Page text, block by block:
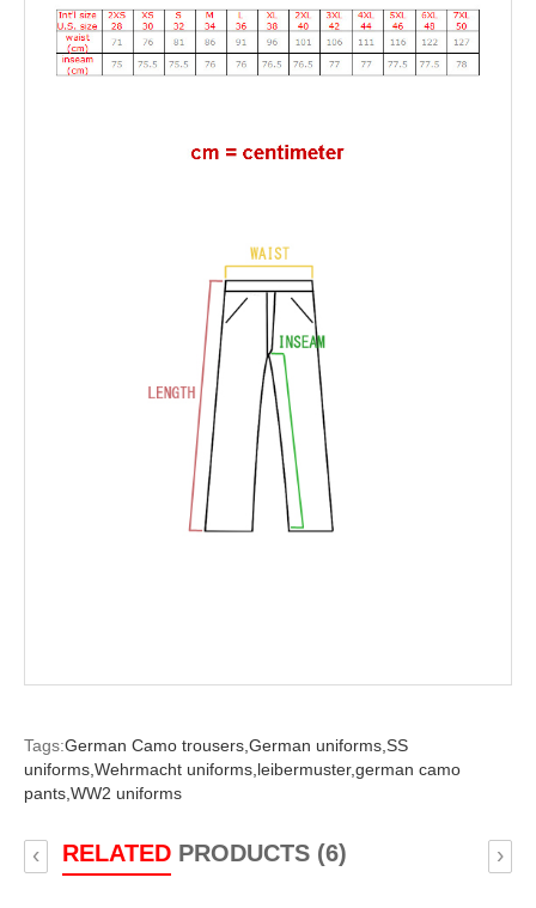
Tags:German Camo trousers,German uniforms,SS
uniforms,Wehrmacht uniforms,leibermuster,german camo
pants,WW2 uniforms
RELATEDPRODUCTS (6)
‹ ›